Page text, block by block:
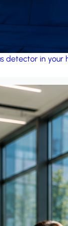
detector in your